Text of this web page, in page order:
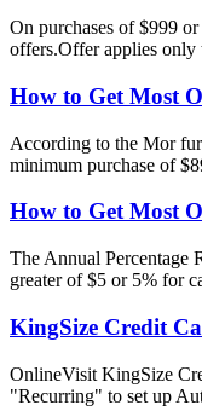
On purchases of $999
offers.Offer applies only
How to Get Most
According to the Mor
minimum purchase of
How to Get Most
The Annual Percentage
greater of $5 or 5% for
KingSize Credit
OnlineVisit KingSize
"Recurring" to set up